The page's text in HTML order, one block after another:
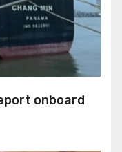
onboard